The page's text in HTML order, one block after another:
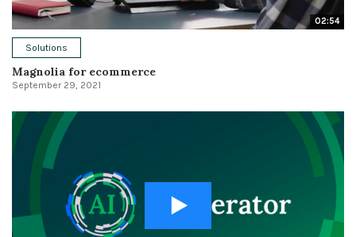
02:54
Solutions
Magnolia for ecommerce
September 29, 2021